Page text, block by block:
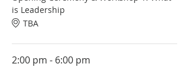
is Leadership
TBA
2:00 pm - 6:00 pm